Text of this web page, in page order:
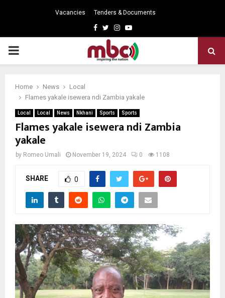
Vacancies Tenders & Documents
Facebook
TwitterInstagram
Youtube
PRIMARY
Home News
Local
Flames yakale isewera ndi Zambia yakale
Local Local News Nkhani Sports Sports
Flames yakale isewera ndi Zambia
yakale
by Romeo Umali November 19, 2024 0 1108
SHARE 0